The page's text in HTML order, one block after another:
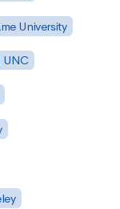
University
UNC